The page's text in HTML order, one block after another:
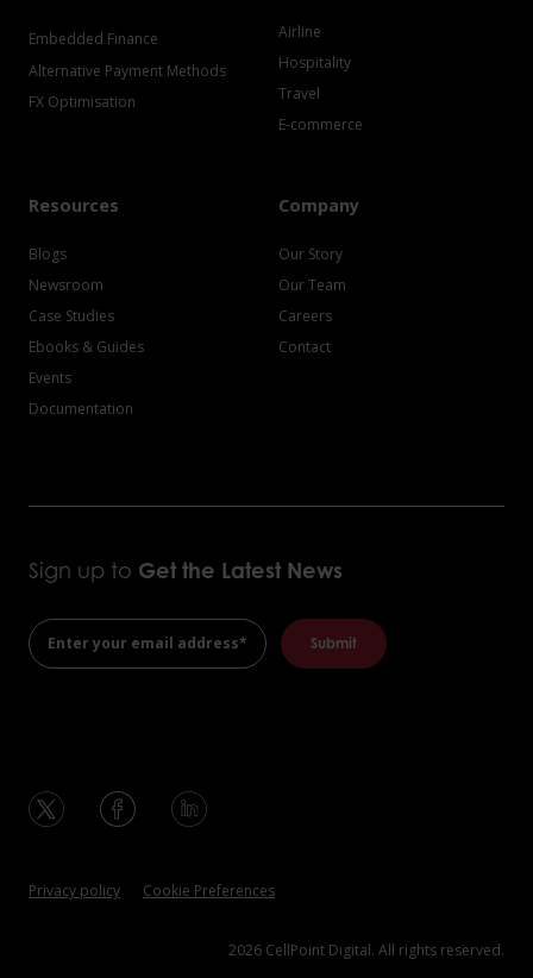
Embedded Finance
Alternative Payment Methods
FX Optimisation
Airline
Hospitality
Travel
E-commerce
Resources
Blogs
Newsroom
Case Studies
Ebooks & Guides
Events
Documentation
Company
Our Story
Our Team
Careers
Contact
Sign up to Get the Latest News
Privacy policy Cookie Preferences
2026 CellPoint Digital. All rights reserved.